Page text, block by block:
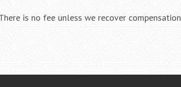
is no fee unless we recover compensation